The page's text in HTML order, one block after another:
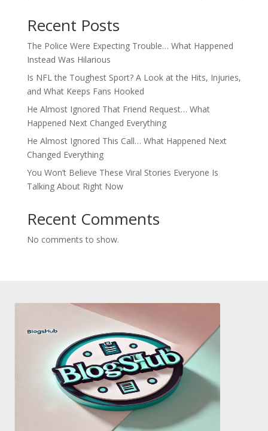
Recent Posts
The Police Were Expecting Trouble… What Happened
Instead Was Hilarious
Is NFL the Toughest Sport? A Look at the Hits, Injuries,
and What Keeps Fans Hooked
He Almost Ignored That Friend Request… What
Happened Next Changed Everything
He Almost Ignored This Call… What Happened Next
Changed Everything
You Won’t Believe These Viral Stories Everyone Is
Talking About Right Now
Recent Comments
No comments to show.